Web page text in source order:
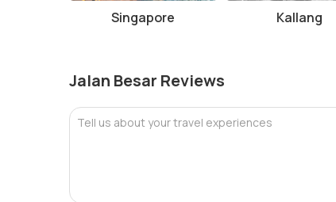
Singapore Kallang
Jalan Besar Reviews
Tell us about your travel experiences